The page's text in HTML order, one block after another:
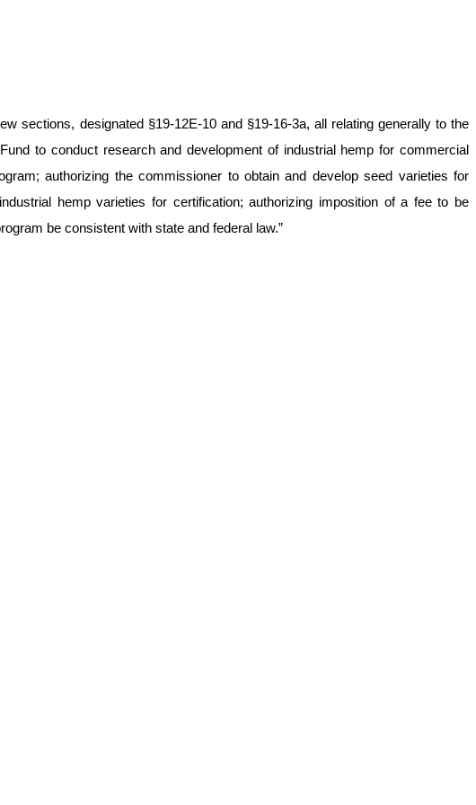
sections, designated §19-12E-10 and §19-16-3a, all relating generally to the
to conduct research and development of industrial hemp for commercial
authorizing the commissioner to obtain and develop seed varieties for
hemp varieties for certification; authorizing imposition of a fee to be
be consistent with state and federal law.”